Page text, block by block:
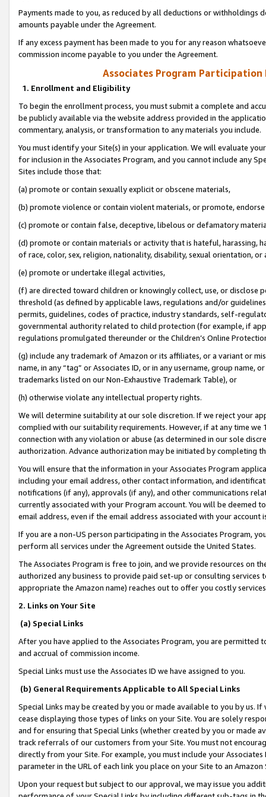
Payments made to you, as reduced by all deductions or
amounts payable under the Agreement.
If any excess payment has been made to you for any reason
commission income payable to you under the Agreement.
Associates Program Participation
1. Enrollment and Eligibility
To begin the enrollment process, you must submit a complete and
be publicly available via the website address provided in the
commentary, analysis, or transformation to any materials you include.
You must identify your Site(s) in your application. We will evaluate
for inclusion in the Associates Program, and you cannot include any
Sites include those that:
(a) promote or contain sexually explicit or obscene materials,
(b) promote violence or contain violent materials, or promote,
(c) promote or contain false, deceptive, libelous or defamatory
(d) promote or contain materials or activity that is hateful, harassing,
of race, color, sex, religion, nationality, disability, sexual orientation, or
(e) promote or undertake illegal activities,
(f) are directed toward children or knowingly collect, use, or
threshold (as defined by applicable laws, regulations and/or
permits, guidelines, codes of practice, industry standards, self-
governmental authority related to child protection (for example, if
regulations promulgated thereunder or the Children’s Online
(g) include any trademark of Amazon or its affiliates, or a variant or
name, in any “tag” or Associates ID, or in any username, group
trademarks listed on our Non-Exhaustive Trademark Table), or
(h) otherwise violate any intellectual property rights.
We will determine suitability at our sole discretion. If we reject your
complied with our suitability requirements. However, if at any time
connection with any violation or abuse (as determined in our sole
authorization. Advance authorization may be initiated by completing
You will ensure that the information in your Associates Program
including your email address, other contact information, and
notifications (if any), approvals (if any), and other communications
currently associated with your Program account. You will be deemed
email address, even if the email address associated with your account
If you are a non-US person participating in the Associates Program,
perform all services under the Agreement outside the United States.
The Associates Program is free to join, and we provide resources on
authorized any business to provide paid set-up or consulting
appropriate the Amazon name) reaches out to offer you costly
2. Links on Your Site
(a) Special Links
After you have applied to the Associates Program, you are permitted
and accrual of commission income.
Special Links must use the Associates ID we have assigned to you.
(b) General Requirements Applicable to All Special Links
Special Links may be created by you or made available to you by us.
cease displaying those types of links on your Site. You are solely
and for ensuring that Special Links (whether created by you or
track referrals of our customers from your Site. You must not
directly from your Site. For example, you must include your
parameter in the URL of each link you place on your Site to an
Upon your request but subject to our approval, we may issue you